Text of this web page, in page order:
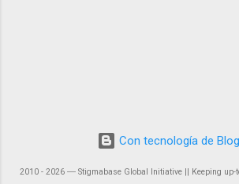
Con tecnología de
2010 - 2026 ― Stigmabase Global Initiative || Keeping up-